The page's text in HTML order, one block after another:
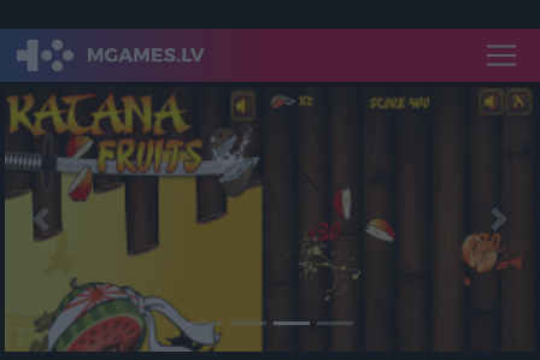
Previous